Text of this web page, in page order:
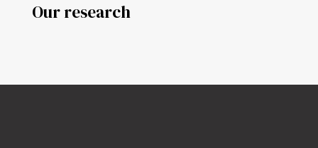
Our research